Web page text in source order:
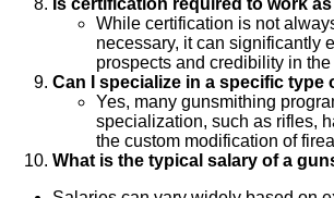
While certification is not
necessary, it can significantly
prospects and credibility in the
Can I specialize in a specific type
Yes, many gunsmithing
specialization, such as rifles,
the custom modification of
What is the typical salary of a